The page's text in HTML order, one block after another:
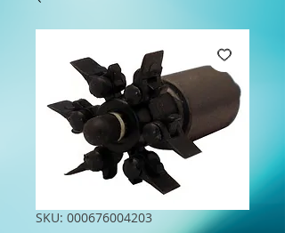
SKU: 000676004203